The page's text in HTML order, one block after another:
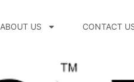
ABOUT US CONTACT